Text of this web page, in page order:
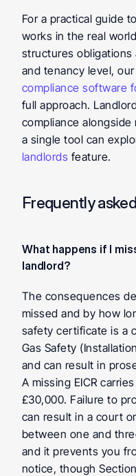
For a practical guide
works in the real
structures obligations
and tenancy level,
compliance software
full approach.
compliance
a single tool can
landlords feature.
Frequently
What happens if I
landlord?
The consequences
missed and by how
safety certificate is a
Gas Safety
and can result in
A missing EICR
£30,000. Failure to
can result in a court
between one and
and it prevents you
notice, though